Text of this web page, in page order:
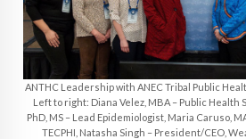
ANTHC Leadership with ANEC Tribal Public
Left to right: Diana Velez, MBA – Public Health
PhD, MS – Lead Epidemiologist, Maria Caruso,
TECPHI, Natasha Singh – President/CEO,